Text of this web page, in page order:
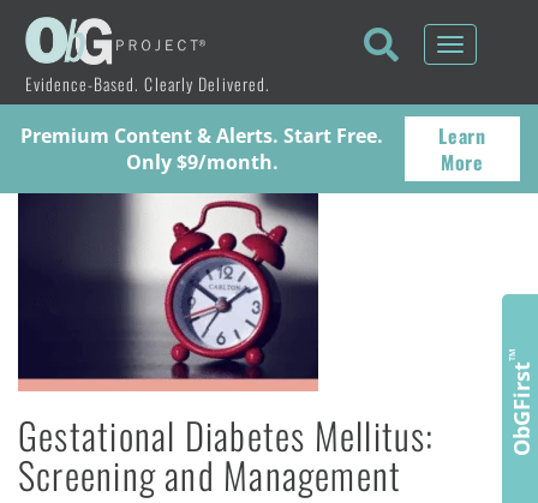
Evidence-Based. Clearly Delivered.
Toggle
Premium Content & Alerts. Start Free.
Only $9/month.
Learn
More
Gestational Diabetes Mellitus:
Screening and Management
ObGFirst
™